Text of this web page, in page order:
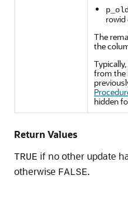
rowid
The
the
from the
hidden
Return Values
TRUE if no other update
otherwise FALSE.